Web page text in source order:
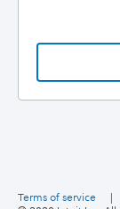
Terms of service